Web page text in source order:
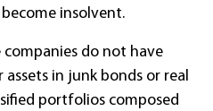
insolvent.
companies do not have
in junk bonds or real
portfolios composed